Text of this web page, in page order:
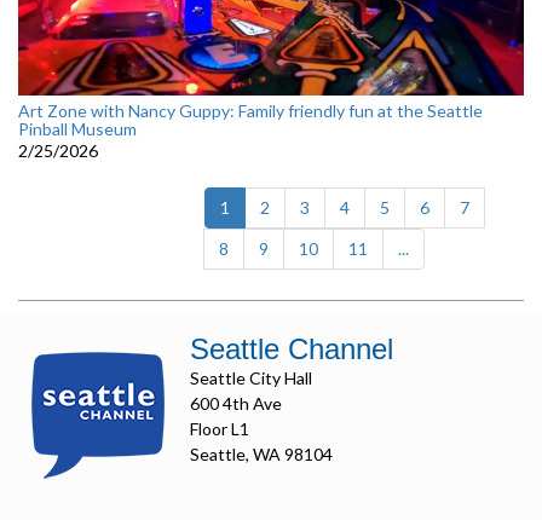
Art Zone with Nancy Guppy: Family friendly fun at the Seattle
Pinball Museum
2/25/2026
1 (current)
2 3 4 5 6
7
8
9 10 11 ...
Seattle Channel
Seattle City Hall
600 4th Ave
Floor L1
Seattle, WA 98104